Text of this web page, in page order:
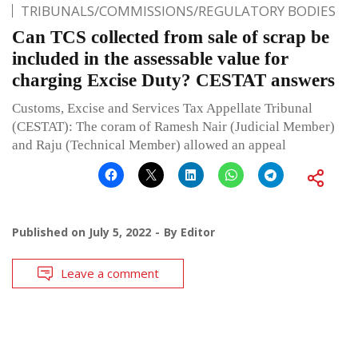
TRIBUNALS/COMMISSIONS/REGULATORY BODIES
Can TCS collected from sale of scrap be
included in the assessable value for
charging Excise Duty? CESTAT answers
Customs, Excise and Services Tax Appellate Tribunal
(CESTAT): The coram of Ramesh Nair (Judicial Member)
and Raju (Technical Member) allowed an appeal
Published on July 5, 2022 By Editor
Leave a comment